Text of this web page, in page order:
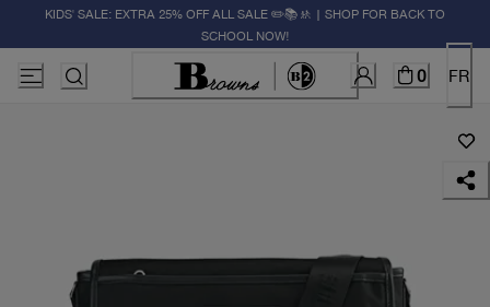
KIDS' SALE: EXTRA 25% OFF ALL SALE ✏️📚🚸 | SHOP FOR BACK TO
SCHOOL NOW!
0 FR